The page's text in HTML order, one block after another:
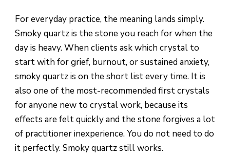
For everyday practice, the meaning lands simply.
Smoky quartz is the stone you reach for when the
day is heavy. When clients ask which crystal to
start with for grief, burnout, or sustained anxiety,
smoky quartz is on the short list every time. It is
also one of the most-recommended first crystals
for anyone new to crystal work, because its
effects are felt quickly and the stone forgives a lot
of practitioner inexperience. You do not need to do
it perfectly. Smoky quartz still works.